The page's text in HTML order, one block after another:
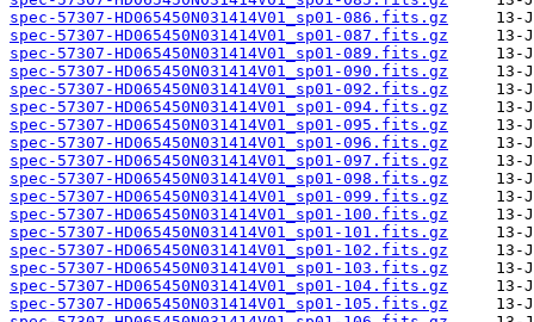
spec-57307-HD065450N031414V01_sp01-086.fits.gz
spec-57307-HD065450N031414V01_sp01-087.fits.gz
spec-57307-HD065450N031414V01_sp01-089.fits.gz
spec-57307-HD065450N031414V01_sp01-090.fits.gz
spec-57307-HD065450N031414V01_sp01-092.fits.gz
spec-57307-HD065450N031414V01_sp01-094.fits.gz
spec-57307-HD065450N031414V01_sp01-095.fits.gz
spec-57307-HD065450N031414V01_sp01-096.fits.gz
spec-57307-HD065450N031414V01_sp01-097.fits.gz
spec-57307-HD065450N031414V01_sp01-098.fits.gz
spec-57307-HD065450N031414V01_sp01-099.fits.gz
spec-57307-HD065450N031414V01_sp01-100.fits.gz
spec-57307-HD065450N031414V01_sp01-101.fits.gz
spec-57307-HD065450N031414V01_sp01-102.fits.gz
spec-57307-HD065450N031414V01_sp01-103.fits.gz
spec-57307-HD065450N031414V01_sp01-104.fits.gz
spec-57307-HD065450N031414V01_sp01-105.fits.gz